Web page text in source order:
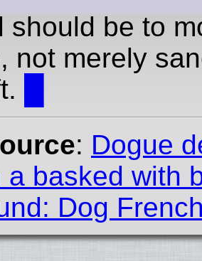
should be to
not merely
: Dogue
a basked with
Dog